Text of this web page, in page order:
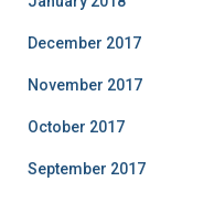
December 2017
November 2017
October 2017
September 2017